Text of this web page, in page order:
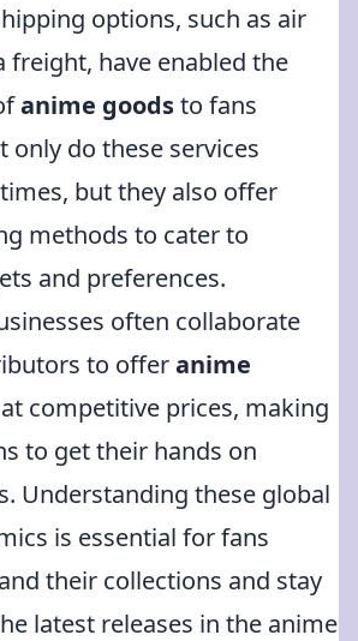
options, such as air
freight, have enabled the
anime goodsto fans
only do these services
but they also offer
methods to cater to
and preferences.
often collaborate
to offeranime
at competitive prices, making
to get their hands on
Understanding these global
is essential for fans
their collections and stay
latest releases in the anime